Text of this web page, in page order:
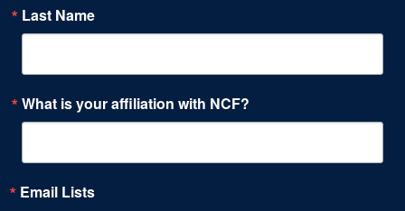
Last Name
What is your affiliation with NCF?
Email Lists